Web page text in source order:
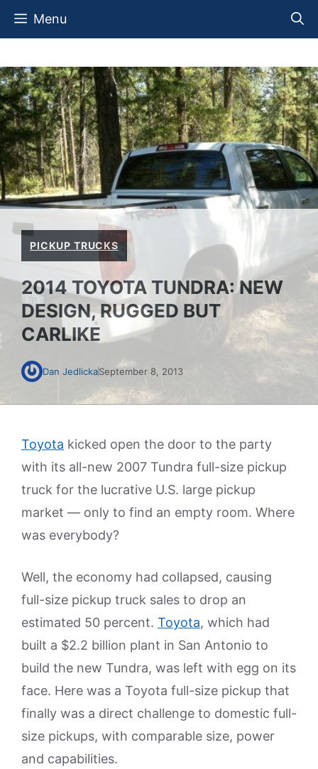
Skip
Menu
PICKUP TRUCKS
2014 TOYOTA TUNDRA: NEW
DESIGN, RUGGED BUT
CARLIKE
Dan JedlickaSeptember 8, 2013
Toyota kicked open the door to the party
with its all-new 2007 Tundra full-size pickup
truck for the lucrative U.S. large pickup
market — only to find an empty room. Where
was everybody?
Well, the economy had collapsed, causing
full-size pickup truck sales to drop an
estimated 50 percent. Toyota, which had
built a $2.2 billion plant in San Antonio to
build the new Tundra, was left with egg on its
face. Here was a Toyota full-size pickup that
finally was a direct challenge to domestic full-
size pickups, with comparable size, power
and capabilities.